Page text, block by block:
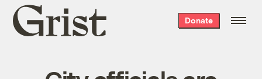
Grist
home
Donate